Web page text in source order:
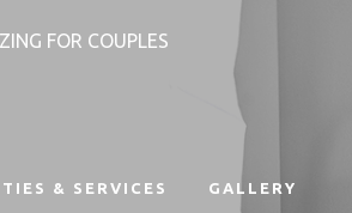
FOR COUPLES
& SERVICES GALLERY